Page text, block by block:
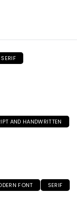
SERIF
AND HANDWRITTEN
FONT SERIF